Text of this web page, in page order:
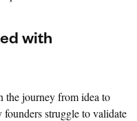
with
the journey from idea to
struggle to validate